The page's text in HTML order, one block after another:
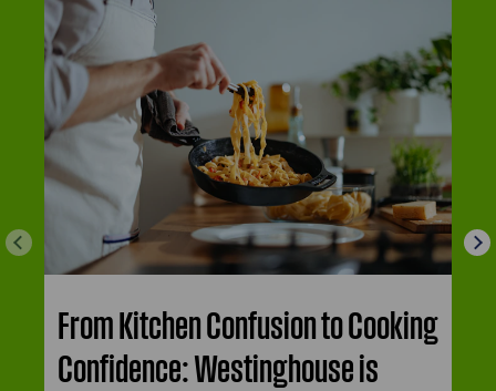
From Kitchen Confusion to Cooking
Confidence: Westinghouse is